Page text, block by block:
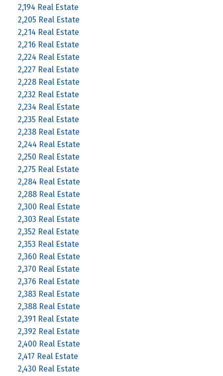
2,194 Real Estate
2,205 Real Estate
2,214 Real Estate
2,216 Real Estate
2,224 Real Estate
2,227 Real Estate
2,228 Real Estate
2,232 Real Estate
2,234 Real Estate
2,235 Real Estate
2,238 Real Estate
2,244 Real Estate
2,250 Real Estate
2,275 Real Estate
2,284 Real Estate
2,288 Real Estate
2,300 Real Estate
2,303 Real Estate
2,352 Real Estate
2,353 Real Estate
2,360 Real Estate
2,370 Real Estate
2,376 Real Estate
2,383 Real Estate
2,388 Real Estate
2,391 Real Estate
2,392 Real Estate
2,400 Real Estate
2,417 Real Estate
2,430 Real Estate